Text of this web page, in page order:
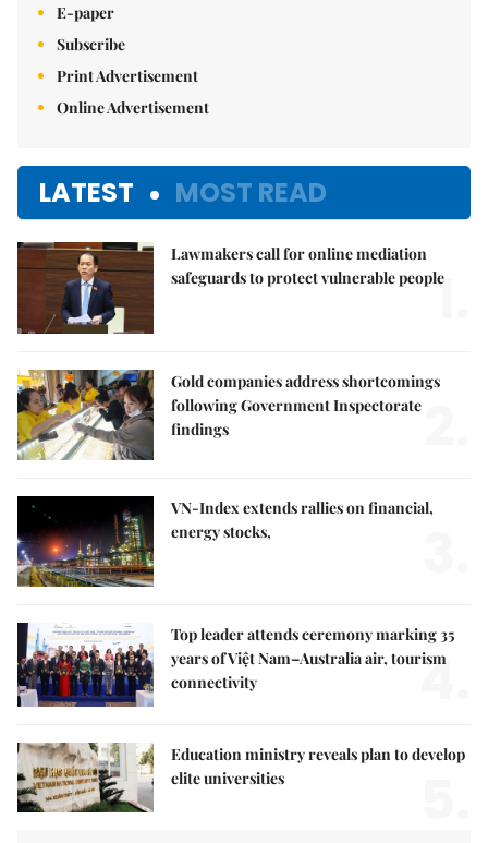
E-paper
Subscribe
Print Advertisement
Online Advertisement
LATEST MOST READ
Lawmakers call for online mediation
safeguards to protect vulnerable people
1.
Gold companies address shortcomings
following Government Inspectorate
findings
VN-Index extends rallies on financial,
energy stocks,
Top leader attends ceremony marking 35
years of Việt Nam–Australia air, tourism
connectivity
4.
Education ministry reveals plan to develop
elite universities